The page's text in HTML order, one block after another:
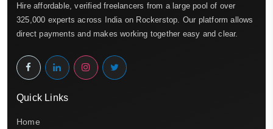
Hire affordable, verified freelancers from a large pool of over
325,000 experts across India on Rockerstop. Our platform allows
direct payments and makes working together easy and clear.
Quick Links
Home